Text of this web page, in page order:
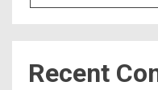
Recent